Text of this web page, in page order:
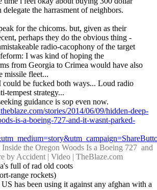
the harrasment of neighbors.
for the chicoms. but, given as their
perhaps they do the obvious thing -
radio-cacophony of the target
I was kind of hoping the
from Georgia to Crimea would have also
missile fleet...
could be fucked both ways... Loud radio
tempest strategy...
guidance is sop even now.
stories/2014/06/09/hidden-deep-
is-a-boeing-727-and-it-wasnt-parked-
the Oregon Woods Is a Boeing 727  and
by Accident | Video | TheBlaze.com
full of rad old coots
range rockets)
US has been using it against any afghan with a